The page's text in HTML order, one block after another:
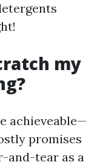
my
achieveable—
promises
and-tear as a